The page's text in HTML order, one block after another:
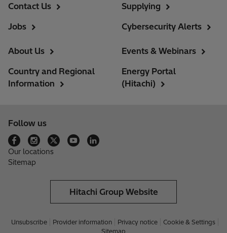
Contact Us
Jobs
Supplying
Cybersecurity Alerts
About Us
Country and Regional
Information
Events & Webinars
Energy Portal
(Hitachi)
Follow us
Our locations
Sitemap
Hitachi Group Website
Unsubscribe Provider information Privacy notice
Cookie & Settings
Sitemap